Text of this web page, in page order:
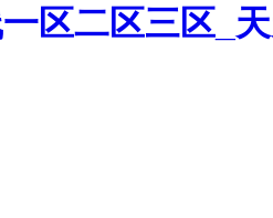
区二区三区_